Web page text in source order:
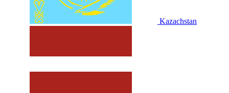
Kazachstan